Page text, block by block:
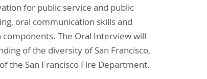
for public service and public
oral communication skills and
The Oral Interview will
of the diversity of San Francisco,
the San Francisco Fire Department.